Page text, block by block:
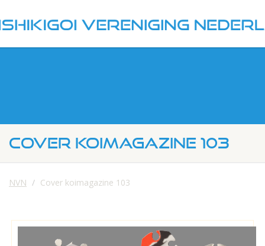
COVER KOIMAGAZINE 103
NVN Cover koimagazine 103